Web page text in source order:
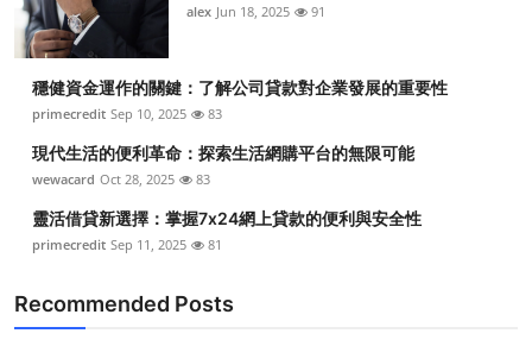
alex Jun 18, 2025 91
穩健資金運作的關鍵：了解公司貸款對企業發展的重要性
primecredit Sep 10, 2025 83
現代生活的便利革命：探索生活網購平台的無限可能
wewacard Oct 28, 2025 83
靈活借貸新選擇：掌握7x24網上貸款的便利與安全性
primecredit Sep 11, 2025 81
Recommended Posts